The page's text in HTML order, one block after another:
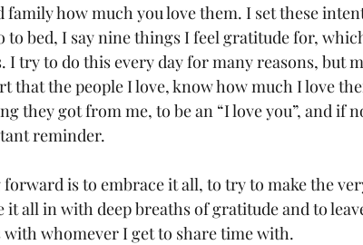
family how much you love them. I set these
to bed, I say nine things I feel gratitude for,
I try to do this every day for many reasons, but
that the people I love, know how much I love
they got from me, to be an “I love you”, and if
reminder.
is to embrace it all, to try to make the
it all in with deep breaths of gratitude and to
with whomever I get to share time with.